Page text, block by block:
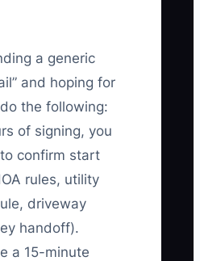
a generic
and hoping for
the following:
of signing, you
confirm start
rules, utility
driveway
handoff).
a 15-minute